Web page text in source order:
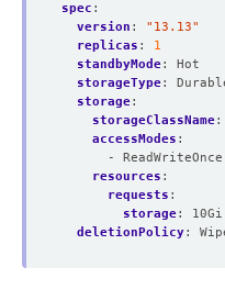
spec :
version :
"13.13"
replicas :
1
standbyMode:
Hot
storageType:
storage:
storageClassName:
accessModes :
- ReadWriteOnce
resources :
requests :
storage:
10Gi
deletionPolicy: